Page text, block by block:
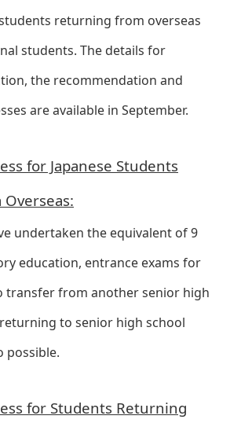
returning from overseas
students. The details for
the recommendation and
are available in September.
for Japanese Students
undertaken the equivalent of 9
education, entrance exams for
transfer from another senior high
to senior high school
possible.
for Students Returning